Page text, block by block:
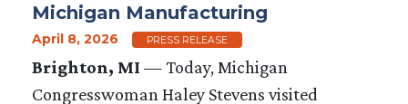
Michigan Manufacturing
April 8, 2026 PRESS RELEASE
Brighton, MI — Today, Michigan
Congresswoman Haley Stevens visited